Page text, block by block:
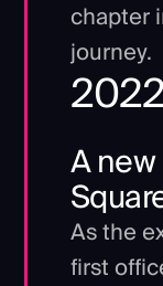
chapter
journey.
A
As the
first